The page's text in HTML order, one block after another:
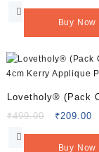
(L-25)
was:
is:
Buy Now
Lovetholy® (Pack
4cm Kerry Applique
(L-3)
₹499.00
Original
was:
₹209.00
is:
Buy Now